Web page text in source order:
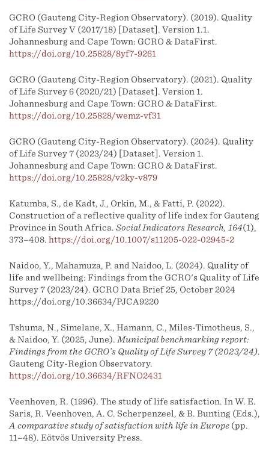
GCRO (Gauteng City-Region Observatory). (2019). Quality
of Life Survey V (2017/18) [Dataset]. Version 1.1.
Johannesburg and Cape Town: GCRO & DataFirst.
https://doi.org/10.25828/8yf7-9261
GCRO (Gauteng City-Region Observatory). (2021). Quality
of Life Survey 6 (2020/21) [Dataset]. Version 1.
Johannesburg and Cape Town: GCRO & DataFirst.
https://doi.org/10.25828/wemz-vf31
GCRO (Gauteng City-Region Observatory). (2024). Quality
of Life Survey 7 (2023/24) [Dataset]. Version 1.
Johannesburg and Cape Town: GCRO & DataFirst.
https://doi.org/10.25828/v2ky-v879
Katumba, S., de Kadt, J., Orkin, M., & Fatti, P. (2022).
Construction of a reflective quality of life index for Gauteng
Province in South Africa. Social Indicators Research, 164(1),
373–408. https://doi.org/10.1007/s11205-022-02945-2
Naidoo, Y., Mahamuza, P. and Naidoo, L. (2024). Quality of
life and wellbeing: Findings from the GCRO's Quality of Life
Survey 7 (2023/24). GCRO Data Brief 25, October 2024
https://doi.org/10.36634/PJCA9220
Tshuma, N., Simelane, X., Hamann, C., Miles-Timotheus, S.,
& Naidoo, Y. (2025, June). Municipal benchmarking report:
Findings from the GCRO’s Quality of Life Survey 7 (2023/24).
Gauteng City-Region Observatory.
https://doi.org/10.36634/RFNO2431
Veenhoven, R. (1996). The study of life satisfaction. In W. E.
Saris, R. Veenhoven, A. C. Scherpenzeel, & B. Bunting (Eds.),
A comparative study of satisfaction with life in Europe (pp.
11–48). Eötvös University Press.